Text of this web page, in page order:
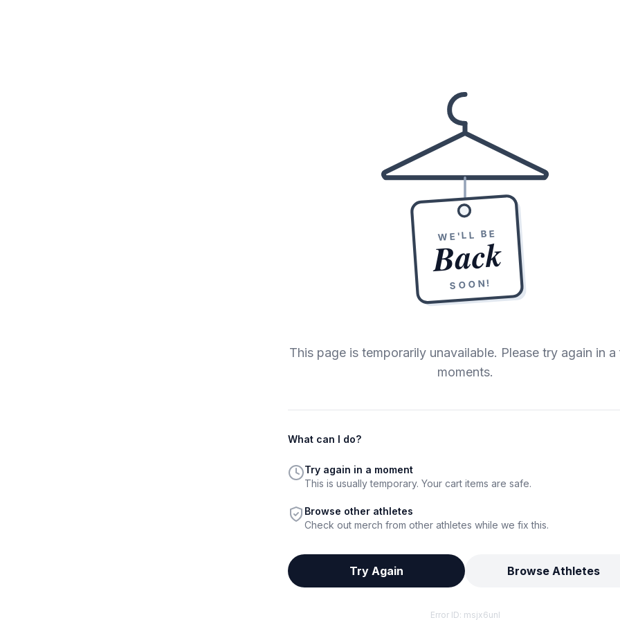
WE'LL BE
Back
SOON!
This page is temporarily unavailable. Please try again in
moments.
What can I do?
Try again in a moment
This is usually temporary. Your cart items are safe.
Browse other athletes
Check out merch from other athletes while we fix this.
Try Again Browse Athletes
Error ID: msjx6unl